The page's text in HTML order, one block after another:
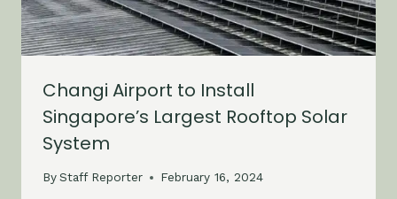
Changi Airport to Install
Singapore’s Largest Rooftop Solar
System
ByStaff Reporter February 16, 2024